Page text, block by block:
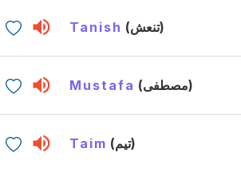
Tanish (تنعش)
Mustafa (مصطفى)
Taim (تيم)